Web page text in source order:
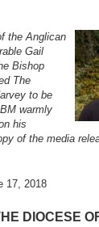
the Anglican
Gail
Bishop
The
to be
warmly
his
of the media
17, 2018
DIOCESE